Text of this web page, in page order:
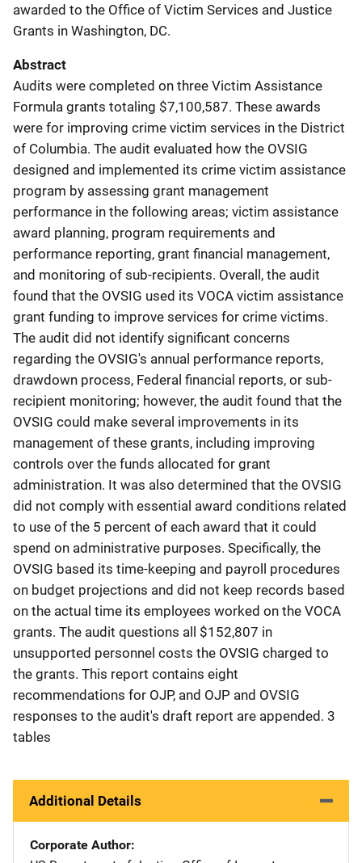
awarded to the Office of Victim Services and Justice
Grants in Washington, DC.
Abstract
Audits were completed on three Victim Assistance
Formula grants totaling $7,100,587. These awards
were for improving crime victim services in the District
of Columbia. The audit evaluated how the OVSIG
designed and implemented its crime victim assistance
program by assessing grant management
performance in the following areas; victim assistance
award planning, program requirements and
performance reporting, grant financial management,
and monitoring of sub-recipients. Overall, the audit
found that the OVSIG used its VOCA victim assistance
grant funding to improve services for crime victims.
The audit did not identify significant concerns
regarding the OVSIG's annual performance reports,
drawdown process, Federal financial reports, or sub-
recipient monitoring; however, the audit found that the
OVSIG could make several improvements in its
management of these grants, including improving
controls over the funds allocated for grant
administration. It was also determined that the OVSIG
did not comply with essential award conditions related
to use of the 5 percent of each award that it could
spend on administrative purposes. Specifically, the
OVSIG based its time-keeping and payroll procedures
on budget projections and did not keep records based
on the actual time its employees worked on the VOCA
grants. The audit questions all $152,807 in
unsupported personnel costs the OVSIG charged to
the grants. This report contains eight
recommendations for OJP, and OJP and OVSIG
responses to the audit's draft report are appended. 3
tables
Additional Details
Corporate Author